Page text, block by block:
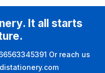
It all starts
Or reach us